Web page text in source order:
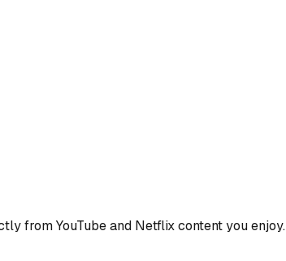
from YouTube and Netflix content you enjoy.